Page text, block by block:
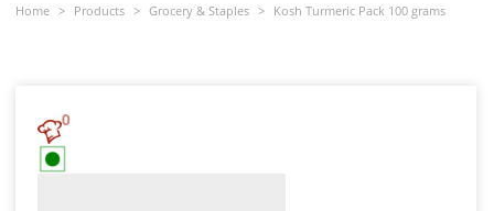
Home > Products > Grocery & Staples > Kosh Turmeric Pack 100 grams
0